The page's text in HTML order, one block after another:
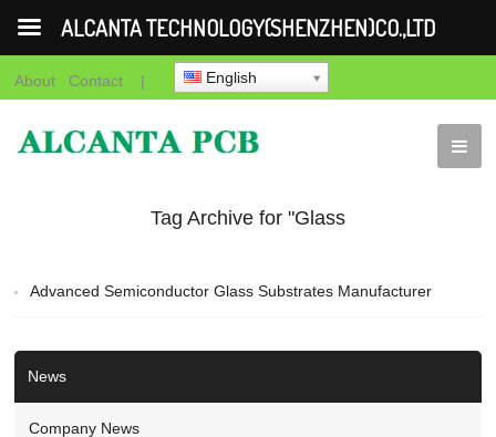
About Contact | English
Tag Archive for "Glass
Advanced Semiconductor Glass Substrates Manufacturer
News
Company News
ALCANTA TECHNOLOGY(SHENZHEN)CO.,LTD